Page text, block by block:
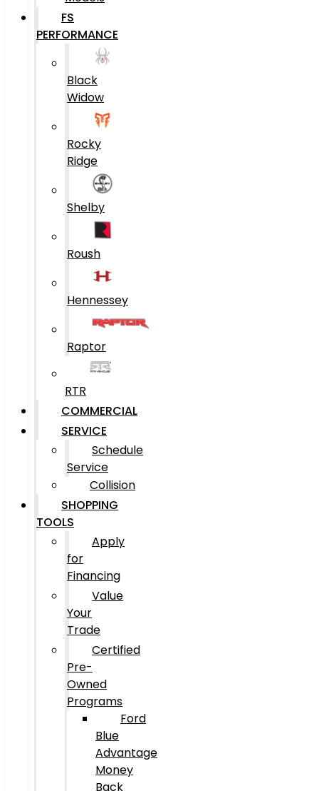
FS
PERFORMANCE
Black
Widow
Rocky
Ridge
Shelby
Roush
Hennessey
Raptor
RTR
COMMERCIAL
SERVICE
Schedule
Service
Collision
SHOPPING
TOOLS
Apply
for
Financing
Value
Your
Trade
Certified
Pre-
Owned
Programs
Ford
Blue
Advantage
Money
Back